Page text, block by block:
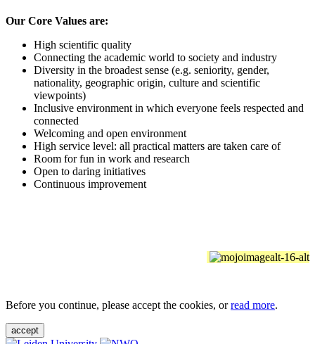
Our Core Values are:
High scientific quality
Connecting the academic world to society and industry
Diversity in the broadest sense (e.g. seniority, gender,
nationality, geographic origin, culture and scientific
viewpoints)
Inclusive environment in which everyone feels respected and
connected
Welcoming and open environment
High service level: all practical matters are taken care of
Room for fun in work and research
Open to daring initiatives
Continuous improvement
Before you continue, please accept the cookies, orread more.
accept